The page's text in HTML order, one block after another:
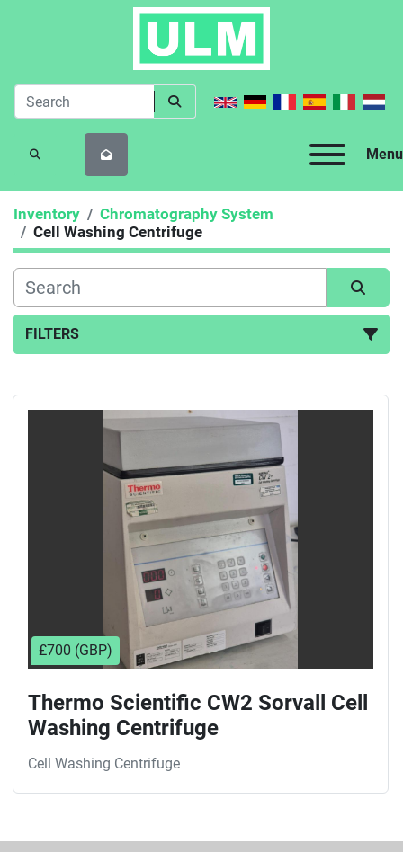
Menu
SEARCH
Inventory
Chromatography System
Cell Washing Centrifuge
FILTERS
Sort by
£700 (GBP)
Thermo Scientific CW2 Sorvall Cell
Washing Centrifuge
Cell Washing Centrifuge